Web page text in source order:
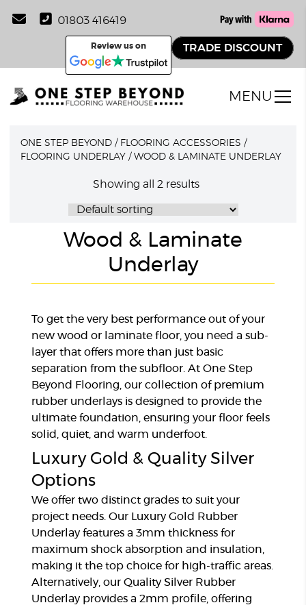
01803 416419
Review us on TRADE DISCOUNT
MENU
ONE STEP BEYOND / FLOORING ACCESSORIES /
FLOORING UNDERLAY /WOOD & LAMINATE UNDERLAY
Showing all 2 results
Wood & Laminate
Underlay
To get the very best performance out of your
new wood or laminate floor, you need a sub-
layer that offers more than just basic
separation from the subfloor. At One Step
Beyond Flooring, our collection of premium
rubber underlays is designed to provide the
ultimate foundation, ensuring your floor feels
solid, quiet, and warm underfoot.
Luxury Gold & Quality Silver
Options
We offer two distinct grades to suit your
project needs. Our Luxury Gold Rubber
Underlay features a 3mm thickness for
maximum shock absorption and insulation,
making it the top choice for high-traffic areas.
Alternatively, our Quality Silver Rubber
Underlay provides a 2mm profile, offering